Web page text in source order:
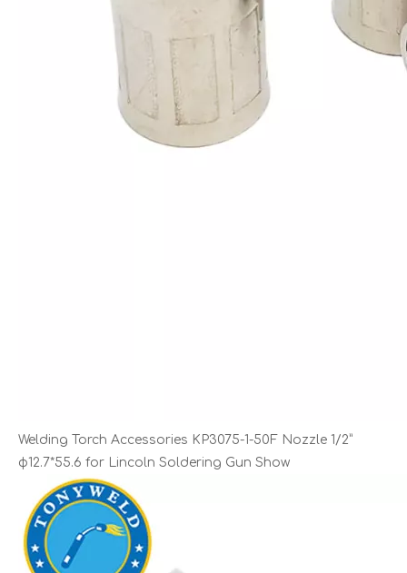
Welding Torch Accessories KP3075-1-50F Nozzle 1/2”
φ12.7*55.6 for Lincoln Soldering Gun Show